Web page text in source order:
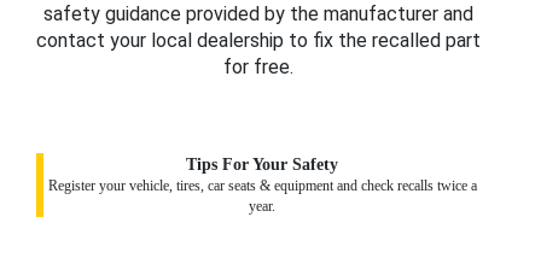
safety guidance provided by the manufacturer and
contact your local dealership to fix the recalled part
for free.
Tips For Your Safety
Register your vehicle, tires, car seats & equipment and check recalls twice a
year.